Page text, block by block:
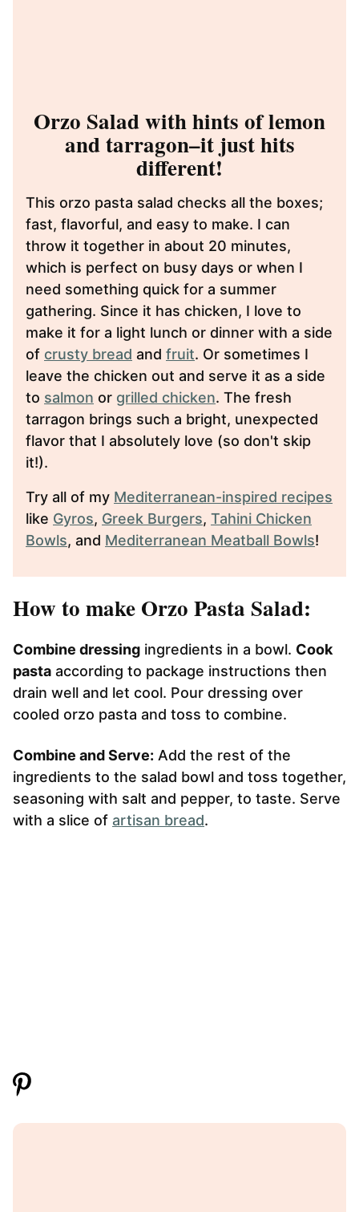
Orzo Salad with hints of lemon
and tarragon–it just hits
different!
This orzo pasta salad checks all the boxes;
fast, flavorful, and easy to make. I can
throw it together in about 20 minutes,
which is perfect on busy days or when I
need something quick for a summer
gathering. Since it has chicken, I love to
make it for a light lunch or dinner with a side
of crusty bread and fruit. Or sometimes I
leave the chicken out and serve it as a side
to salmon or grilled chicken. The fresh
tarragon brings such a bright, unexpected
flavor that I absolutely love (so don't skip
it!).
Try all of my Mediterranean-inspired recipes
like Gyros, Greek Burgers, Tahini Chicken
Bowls, and Mediterranean Meatball Bowls!
How to make Orzo Pasta Salad:
Combine dressing ingredients in a bowl. Cook
pasta according to package instructions then
drain well and let cool. Pour dressing over
cooled orzo pasta and toss to combine.
Combine and Serve: Add the rest of the
ingredients to the salad bowl and toss together,
seasoning with salt and pepper, to taste. Serve
with a slice of artisan bread.